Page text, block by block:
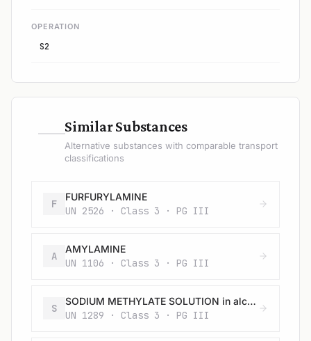
OPERATION
S2
—Similar Substances
Alternative substances with comparable transport
classifications
F
FURFURYLAMINE
UN 2526 · Class 3 · PG III
A
AMYLAMINE
UN 1106 · Class 3 · PG III
S
SODIUM METHYLATE SOLUTION in alcohol
UN 1289 · Class 3 · PG III